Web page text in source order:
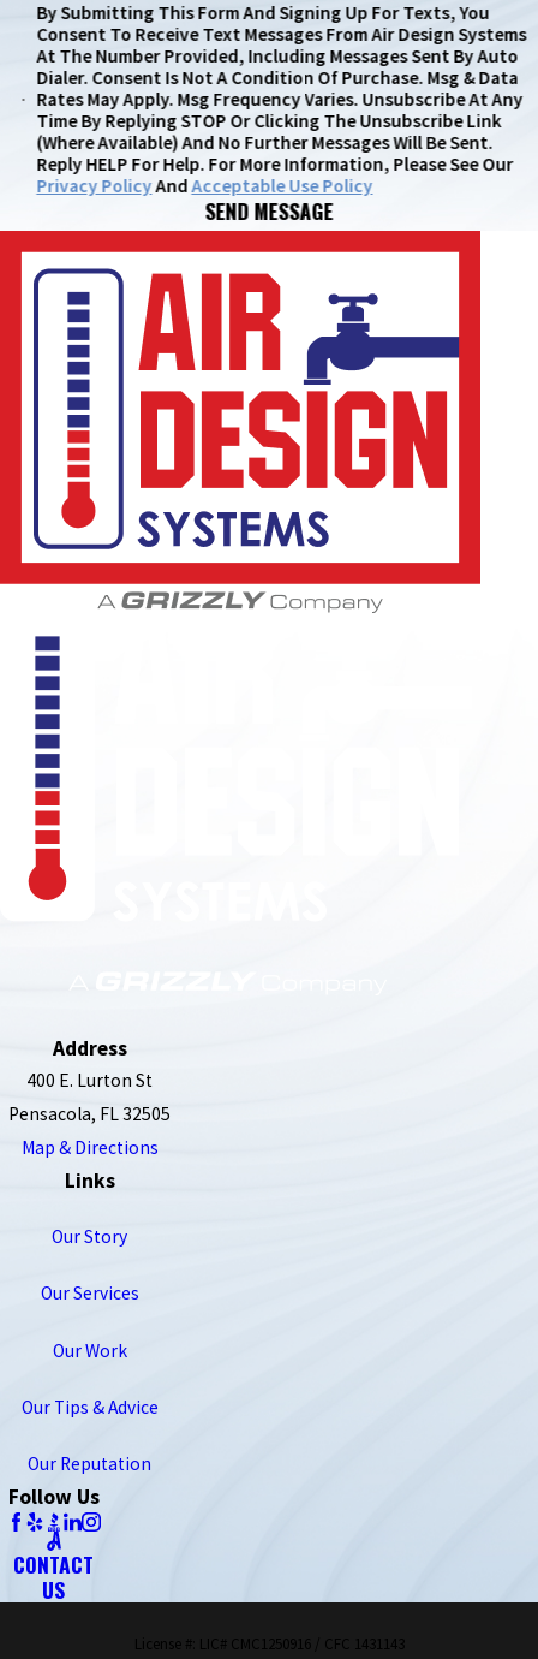
By Submitting This Form And Signing Up For Texts, You
Consent To Receive Text Messages From Air Design Systems
At The Number Provided, Including Messages Sent By Auto
Dialer. Consent Is Not A Condition Of Purchase. Msg & Data
Rates May Apply. Msg Frequency Varies. Unsubscribe At Any
Time By Replying STOP Or Clicking The Unsubscribe Link
(where Available) And No Further Messages Will Be Sent.
Reply HELP For Help. For More Information, Please See Our
Privacy PolicyAndAcceptable Use Policy
SEND MESSAGE
Address
400 E. Lurton St
Pensacola, FL 32505
Map & Directions
Links
Our Story
Our Services
Our Work
Our Tips & Advice
Our Reputation
Follow Us
CONTACT
US
License #: LIC# CMC1250916 / CFC 1431143